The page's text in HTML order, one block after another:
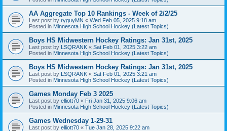
AA Aggregate Top 10 Rankings - Week of 2/2/25
Last post by ryguyMN « Wed Feb 05, 2025 9:18 am
Posted in Minnesota High School Hockey (Latest Topics)
Boys HS Midwestern Hockey Ratings: Jan 31st, 2025
Last post by LSQRANK « Sat Feb 01, 2025 3:22 am
Posted in Minnesota High School Hockey (Latest Topics)
Boys HS Midwestern Hockey Ratings: Jan 31st, 2025
Last post by LSQRANK « Sat Feb 01, 2025 3:21 am
Posted in Minnesota High School Hockey (Latest Topics)
Games Monday Feb 3 2025
Last post by elliott70 « Fri Jan 31, 2025 9:06 am
Posted in Minnesota High School Hockey (Latest Topics)
Games Wednesday 1-29-31
Last post by elliott70 « Tue Jan 28, 2025 9:22 am